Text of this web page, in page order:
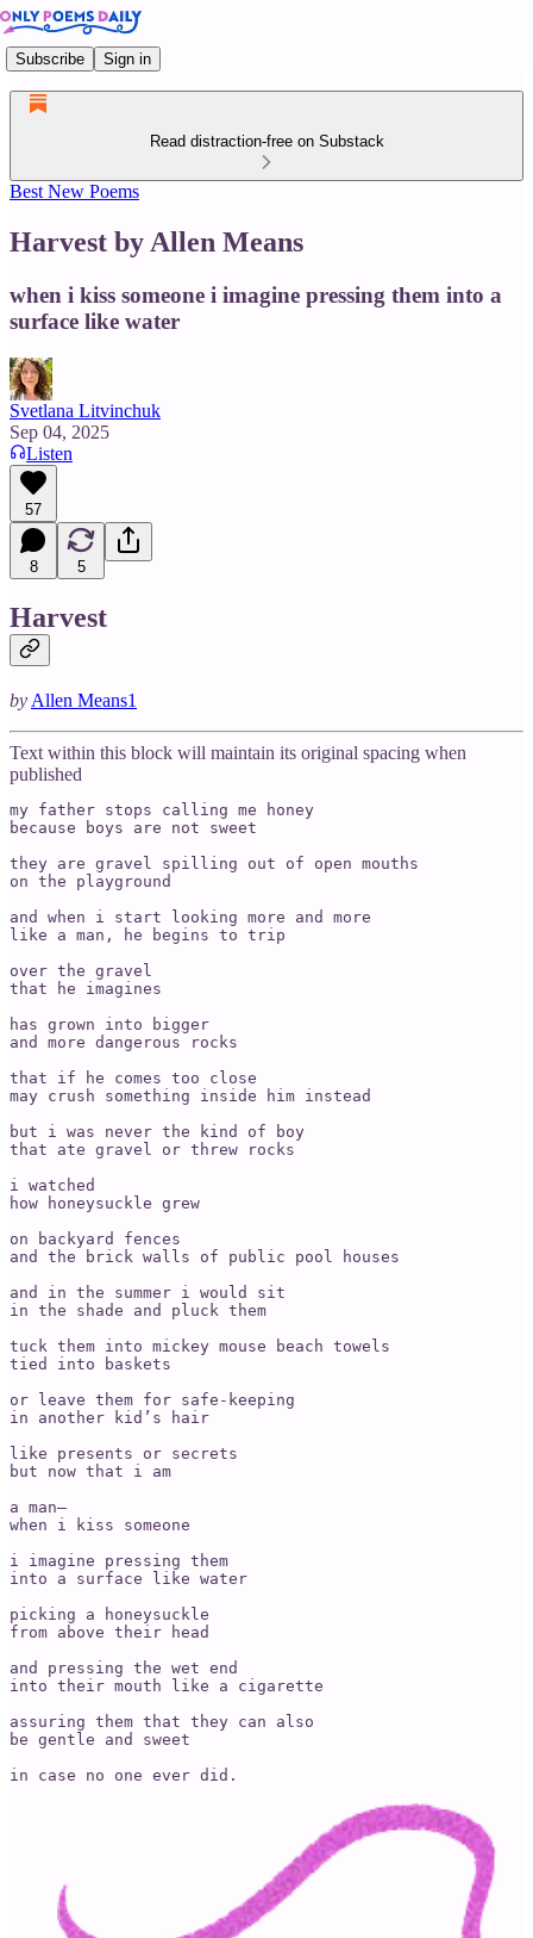
Subscribe Sign in
Read distraction-free on Substack
Best New Poems
Harvest by Allen Means
when i kiss someone i imagine pressing them into a
surface like water
Svetlana Litvinchuk
Sep 04, 2025
Listen
57
8 5
Harvest
by Allen Means1
Text within this block will maintain its original spacing when
published
my father stops calling me honey
because boys are not sweet
they are gravel spilling out of open mouths
on the playground
and when i start looking more and more
like a man, he begins to trip
over the gravel
that he imagines
has grown into bigger
and more dangerous rocks
that if he comes too close
may crush something inside him instead
but i was never the kind of boy
that ate gravel or threw rocks
i watched
how honeysuckle grew
on backyard fences
and the brick walls of public pool houses
and in the summer i would sit
in the shade and pluck them
tuck them into mickey mouse beach towels
tied into baskets
or leave them for safe-keeping
in another kid’s hair
like presents or secrets
but now that i am
a man—
when i kiss someone
i imagine pressing them
into a surface like water
picking a honeysuckle
from above their head
and pressing the wet end
into their mouth like a cigarette
assuring them that they can also
be gentle and sweet
in case no one ever did.